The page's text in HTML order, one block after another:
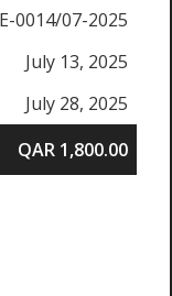
0014/07-2025
July 13, 2025
July 28, 2025
QAR 1,800.00